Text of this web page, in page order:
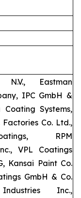
Eastman
IPC GmbH &
Systems,
Co. Ltd.,
RPM
VPL Coatings
Kansai Paint Co.
GmbH & Co.
Inc.,